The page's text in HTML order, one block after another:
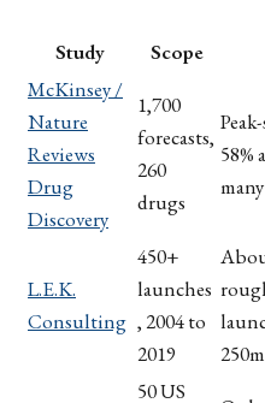
Study Scope
McKinsey /
Nature
Reviews
Drug
Discovery
1,700
forecasts,
260
drugs
58%
L.E.K.
Consulting
450+
launches
, 2004 to
2019
50 US